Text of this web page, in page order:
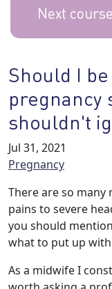
Next
Should I
pregnancy
shouldn't
Jul 31, 2021
Pregnancy
There are so many
pains to severe
you should
what to put up
As a midwife I